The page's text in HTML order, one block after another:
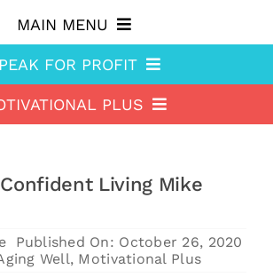
MAIN MENU
FOR PROFIT
Store
PLUS
Plus
Living Mike
Published On: October 26, 2020
Well, Motivational Plus